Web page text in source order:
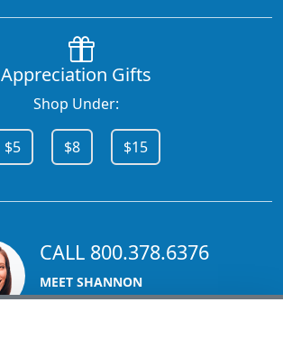
Appreciation Gifts
Shop Under:
$5 $8 $15
CALL 800.378.6376
MEET SHANNON
Sales Team Lead